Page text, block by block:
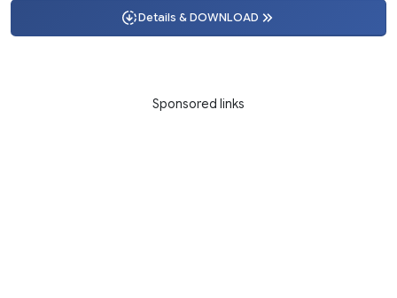
Details & DOWNLOAD
Sponsored links